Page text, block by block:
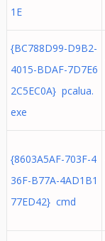
1E
{BC788D99-D9B2-
4015-BDAF-7D7E6
2C5EC0A} pcalua.
exe
{8603A5AF-703F-4
36F-B77A-4AD1B1
77ED42} cmd